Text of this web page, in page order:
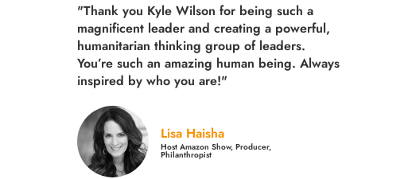
"Thank you Kyle Wilson for being such a
magnificent leader and creating a powerful,
humanitarian thinking group of leaders.
You’re such an amazing human being. Always
inspired by who you are!"
Lisa Haisha
Host Amazon Show, Producer,
Philanthropist